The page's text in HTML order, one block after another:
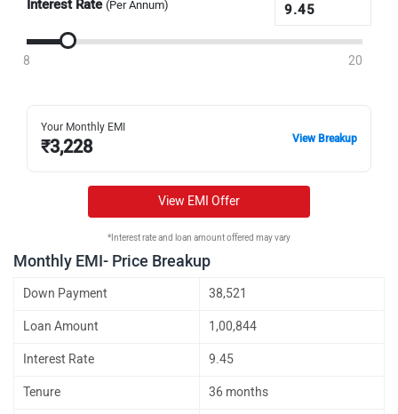
Interest Rate (Per Annum)
8 20
Your Monthly EMI
₹3,228 View Breakup
View EMI Offer
*Interest rate and loan amount offered may vary
Monthly EMI- Price Breakup
Down Payment 38,521
Loan Amount 1,00,844
Interest Rate 9.45
Tenure 36 months